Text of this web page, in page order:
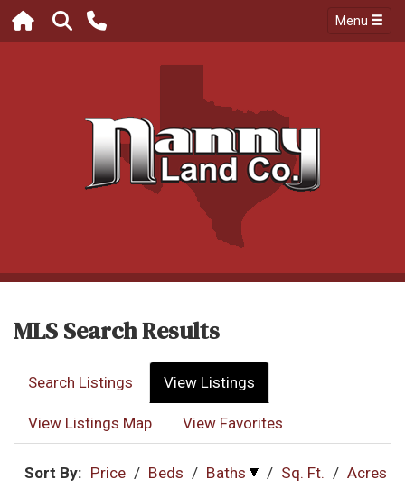
Menu
MLS Search Results
Search Listings View Listings
View Listings Map View Favorites
Sort By: Price / Beds / Baths / Sq. Ft. / Acres